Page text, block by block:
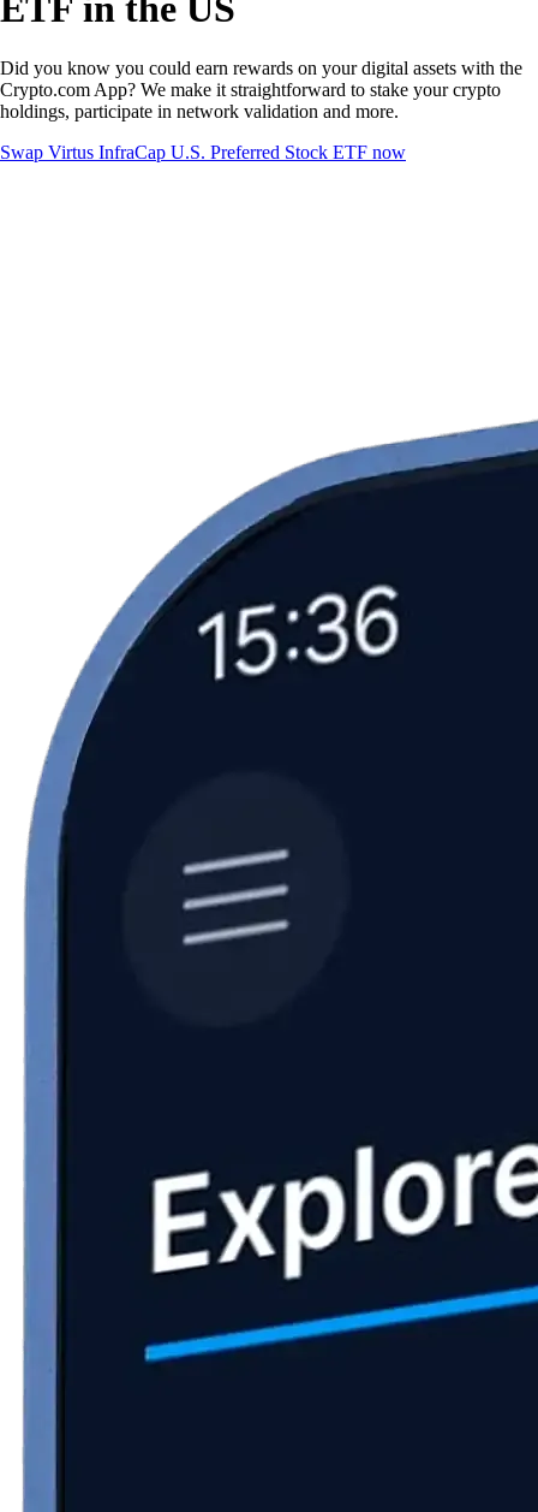
ETF in the US
Did you know you could earn rewards on your digital assets with the
Crypto.com App? We make it straightforward to stake your crypto
holdings, participate in network validation and more.
Swap Virtus InfraCap U.S. Preferred Stock ETF now